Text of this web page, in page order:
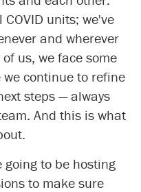
units; we've
and wherever
us, we face some
continue to refine
steps — always
And this is what
going to be hosting
to make sure